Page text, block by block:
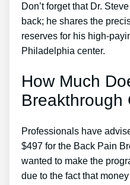
Don’t forget that Dr.
back; he shares the
reserves for his high-
Philadelphia center.
How Much
Breakthrough
Professionals have
$497 for the Back Pain
wanted to make the
due to the fact that